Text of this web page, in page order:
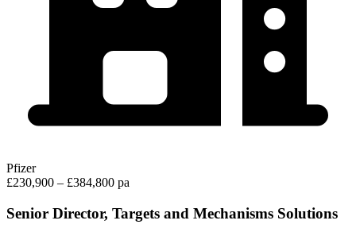
Pfizer
£230,900 – £384,800 pa
Senior Director, Targets and Mechanisms Solutions